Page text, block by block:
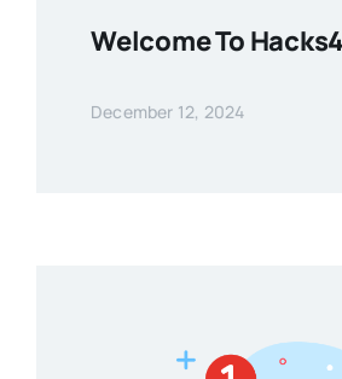
Welcome To
December 12, 2024